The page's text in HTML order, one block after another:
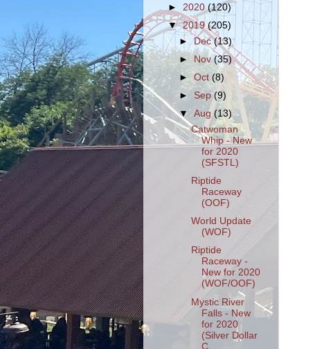
► 2020 (120)
▼2019(205)
►Dec(13)
►
Nov(35)
►Oct(8)
►Sep(9)
▼Aug(13)
Catwoman
Whip - New
for 2020
(SFSTL)
Riptide
Raceway
(OOF)
World Update
(WOF)
Riptide
Raceway -
New for 2020
(WOF/OOF)
Mystic River
Falls - New
for 2020
(Silver Dollar
C...